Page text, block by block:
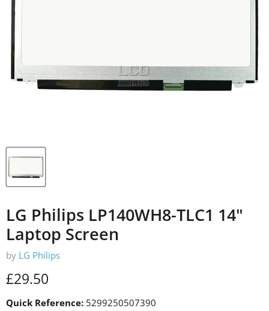
LG Philips LP140WH8-TLC1 14"
Laptop Screen
by LG Philips
Current price
£29.50
Quick Reference: 5299250507390